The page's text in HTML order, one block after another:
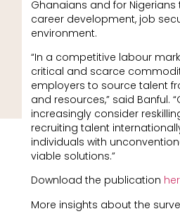
Ghanaians and for
career development, job
environment.
“In a competitive labour
critical and scarce
employers to source talent
and resources,” said Banful.
increasingly consider
recruiting talent
individuals with
viable solutions.”
Download the publication
More insights about the